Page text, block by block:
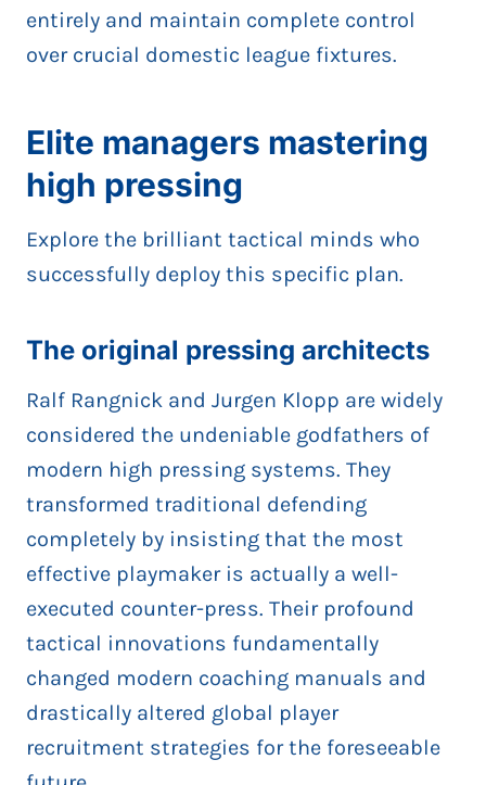
entirely and maintain complete control
over crucial domestic league fixtures.
Elite managers mastering
high pressing
Explore the brilliant tactical minds who
successfully deploy this specific plan.
The original pressing architects
Ralf Rangnick and Jurgen Klopp are widely
considered the undeniable godfathers of
modern high pressing systems. They
transformed traditional defending
completely by insisting that the most
effective playmaker is actually a well-
executed counter-press. Their profound
tactical innovations fundamentally
changed modern coaching manuals and
drastically altered global player
recruitment strategies for the foreseeable